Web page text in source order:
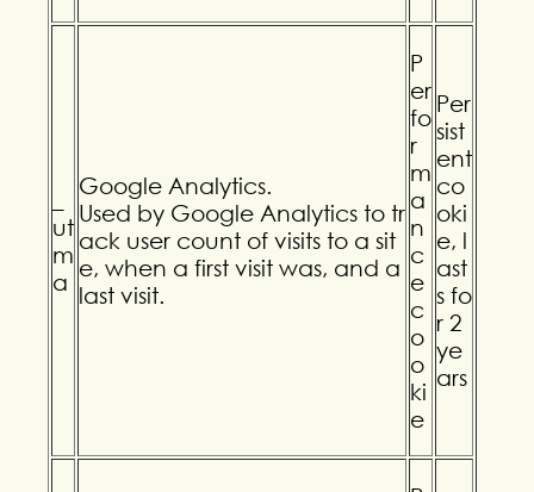
ut
m
a
Google Analytics.
Used by Google Analytics to tr
ack user count of visits to a sit
e, when a first visit was, and a
last visit.
P
er
fo
r
m
a
n
c
e
c
o
o
ki
e
Per
sist
ent
co
oki
e, l
ast
s fo
r 2
ye
ars